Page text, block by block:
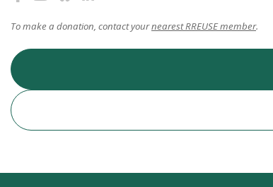
To make a donation, contact yournearest RREUSE member.